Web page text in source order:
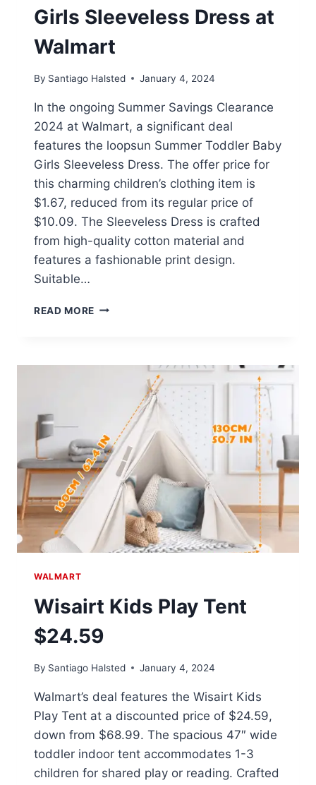
Girls Sleeveless Dress at
Walmart
By Santiago Halsted January 4, 2024
In the ongoing Summer Savings Clearance
2024 at Walmart, a significant deal
features the loopsun Summer Toddler Baby
Girls Sleeveless Dress. The offer price for
this charming children’s clothing item is
$1.67, reduced from its regular price of
$10.09. The Sleeveless Dress is crafted
from high-quality cotton material and
features a fashionable print design.
Suitable…
READ MORE SUMMER
SLEEVELESS
WALMART
WALMART
Wisairt Kids Play Tent
$24.59
By Santiago Halsted January 4, 2024
Walmart’s deal features the Wisairt Kids
Play Tent at a discounted price of $24.59,
down from $68.99. The spacious 47″ wide
toddler indoor tent accommodates 1-3
children for shared play or reading. Crafted